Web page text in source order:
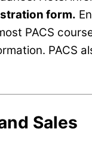
form.
PACS
PACS
Sales